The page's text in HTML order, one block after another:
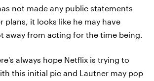
not made any public statements
plans, it looks like he may have
away from acting for the time being.
always hope Netflix is trying to
this initial pic and Lautner may pop